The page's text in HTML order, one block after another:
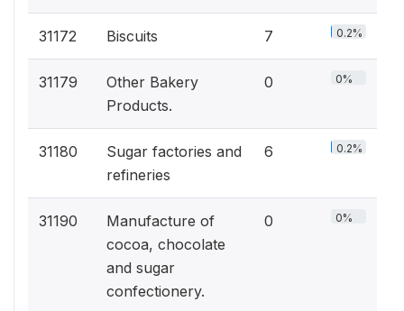
31172 Biscuits 7 0.2%
31179
Other Bakery
Products.
0 0%
31180
Sugar factories and
refineries
6 0.2%
31190
Manufacture of
cocoa, chocolate
and sugar
confectionery.
0 0%